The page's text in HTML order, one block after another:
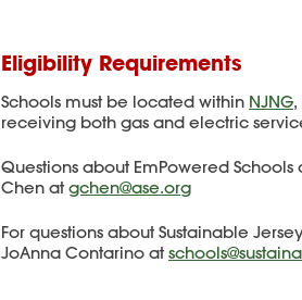
Eligibility Requirements
Schools must be located within NJNG,
receiving both gas and electric
Questions about EmPowered
Chen at gchen@ase.org
For questions about Sustainable
JoAnna Contarino at